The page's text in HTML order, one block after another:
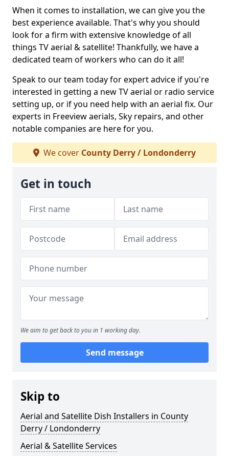
When it comes to installation, we can give you the
best experience available. That's why you should
look for a firm with extensive knowledge of all
things TV aerial & satellite! Thankfully, we have a
dedicated team of workers who can do it all!
Speak to our team today for expert advice if you're
interested in getting a new TV aerial or radio service
setting up, or if you need help with an aerial fix. Our
experts in Freeview aerials, Sky repairs, and other
notable companies are here for you.
We cover County Derry / Londonderry
Get in touch
We aim to get back to you in 1 working day.
Send message
Skip to
Aerial and Satellite Dish Installers in County
Derry / Londonderry
Aerial & Satellite Services